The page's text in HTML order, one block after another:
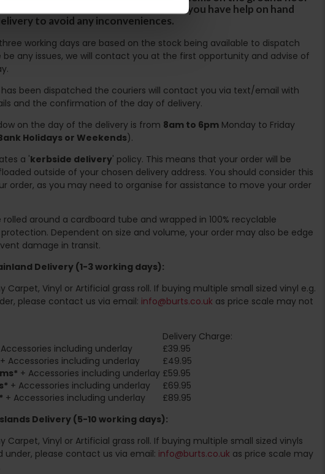
of staircases. We would advise that you have help on hand
to avoid any inconveniences.
working days are based on the stock being available to dispatch
be any issues, we will contact you at the first opportunity and advise of
been dispatched the couriers will contact you via text/email with
and the confirmation of the day of delivery.
on the day of the delivery is from 8am to 6pm Monday to Friday
Holidays or Weekends).
a 'kerbside delivery' policy. This means that your order will be
outside of your chosen delivery address. You should consider this
order, as you may need to organise for assistance to move your order
rolled around a cardboard tube and wrapped in 100% recyclable
Dependent on size and volume, your order may also be edge
damage in transit.
Delivery (1-3 working days):
Carpet, Vinyl or Artificial grass roll. If buying multiple small sized vinyl e.g.
please contact us via email: info@burts.co.uk as price scale may not
Delivery Charge:
including underlay
£39.95
+ Accessories including underlay
£49.95
+ Accessories including underlay £59.95
+ Accessories including underlay
£69.95
+ Accessories including underlay
£89.95
Delivery (5-10 working days):
Carpet, Vinyl or Artificial grass roll. If buying multiple small sized vinyls
under, please contact us via email: info@burts.co.uk as price scale may